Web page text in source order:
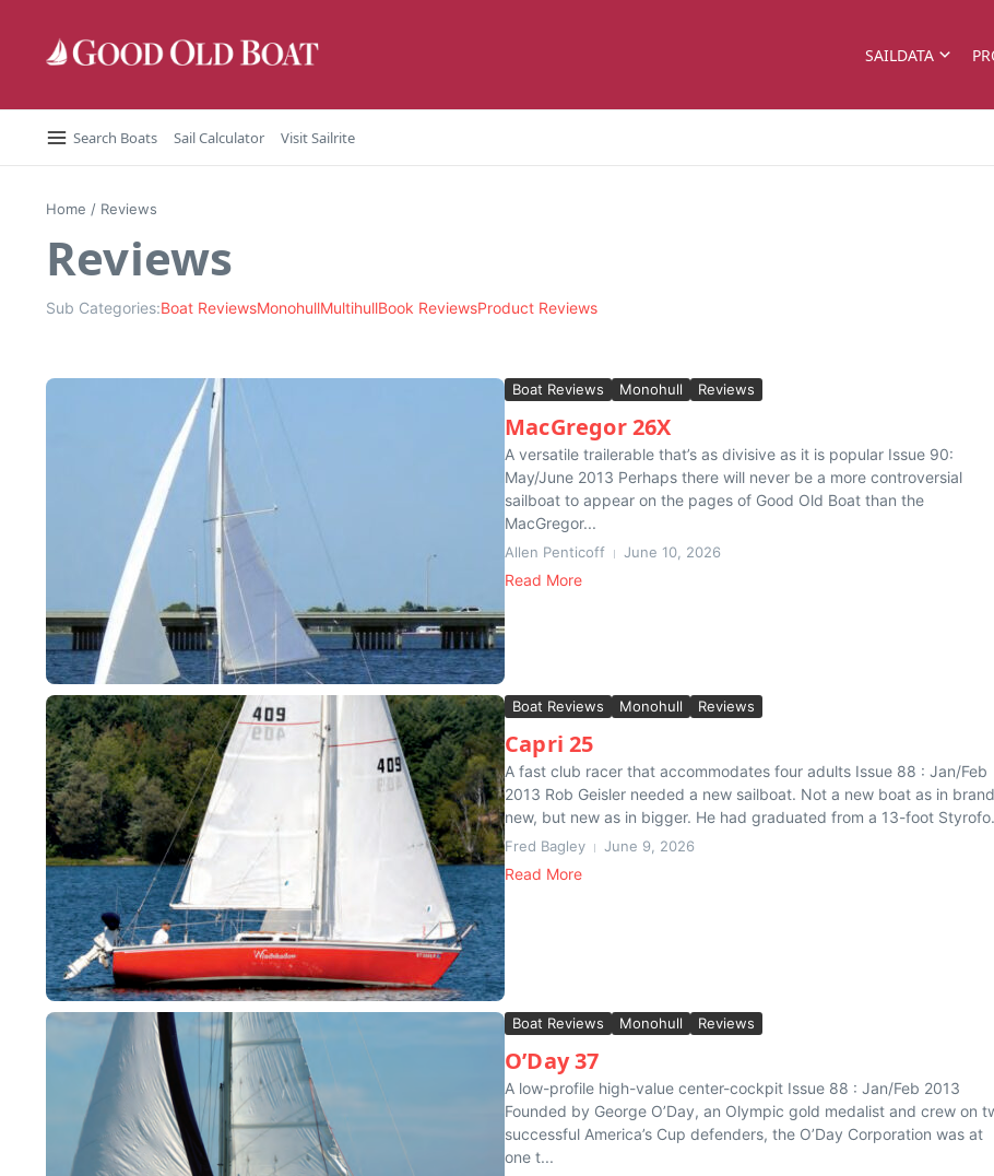
SAILDATA
Search Boats Sail Calculator Visit Sailrite
Home / Reviews
Reviews
Sub Categories:Boat ReviewsMonohullMultihullBook ReviewsProduct Reviews
Boat Reviews Monohull Reviews
MacGregor 26X
A versatile trailerable that’s as divisive as it is popular Issue 90:
May/June 2013 Perhaps there will never be a more controversial
sailboat to appear on the pages of Good Old Boat than the
MacGregor...
Allen Penticoff June 10, 2026
Read More
Boat Reviews Monohull Reviews
Capri 25
A fast club racer that accommodates four adults Issue 88 : Jan/Feb
2013 Rob Geisler needed a new sailboat. Not a new boat as in
new, but new as in bigger. He had graduated from a 13-foot
Fred Bagley June 9, 2026
Read More
Boat Reviews Monohull Reviews
O’Day 37
A low-profile high-value center-cockpit Issue 88 : Jan/Feb 2013
Founded by George O’Day, an Olympic gold medalist and crew on
successful America’s Cup defenders, the O’Day Corporation was at
one t...